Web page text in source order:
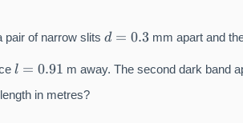
pair of narrow slits
d
=
0.
3
d = 0.3 mm apart and
l
=
0.
l = 0.91 m away. The second dark band
in metres?